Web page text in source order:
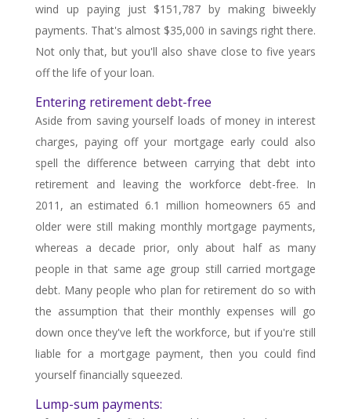
wind up paying just $151,787 by making biweekly
payments. That's almost $35,000 in savings right there.
Not only that, but you'll also shave close to five years
off the life of your loan.
Entering retirement debt-free
Aside from saving yourself loads of money in interest
charges, paying off your mortgage early could also
spell the difference between carrying that debt into
retirement and leaving the workforce debt-free. In
2011, an estimated 6.1 million homeowners 65 and
older were still making monthly mortgage payments,
whereas a decade prior, only about half as many
people in that same age group still carried mortgage
debt. Many people who plan for retirement do so with
the assumption that their monthly expenses will go
down once they've left the workforce, but if you're still
liable for a mortgage payment, then you could find
yourself financially squeezed.
Lump-sum payments: